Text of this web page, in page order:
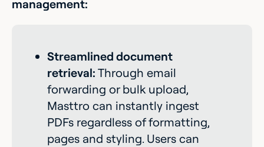
management:
Streamlined document
retrieval: Through email
forwarding or bulk upload,
Masttro can instantly ingest
PDFs regardless of formatting,
pages and styling. Users can